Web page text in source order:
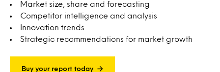
Market size, share and forecasting
Competitor intelligence and analysis
Innovation trends
Strategic recommendations for market growth
Buy your report today